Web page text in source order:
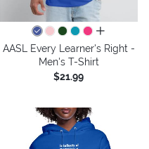
all colors
AASL Every Learner's Right -
Men's T-Shirt
$21.99